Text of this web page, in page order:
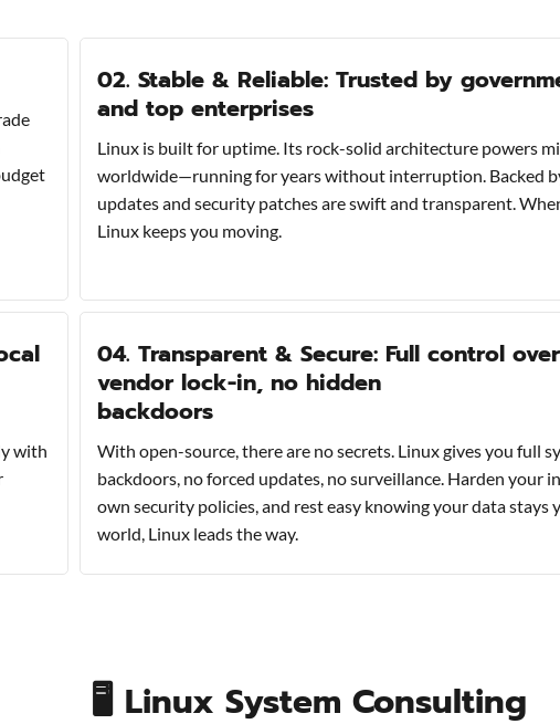
02. Stable & Reliable: Trusted by
and top enterprises
Linux is built for uptime. Its rock-solid architecture powers
worldwide—running for years without interruption. Backed
updates and security patches are swift and transparent.
Linux keeps you moving.
with
04. Transparent & Secure: Full control
vendor lock-in, no hidden
backdoors
With open-source, there are no secrets. Linux gives you full
backdoors, no forced updates, no surveillance. Harden your
own security policies, and rest easy knowing your data stays
world, Linux leads the way.
🖥 Linux System Consulting